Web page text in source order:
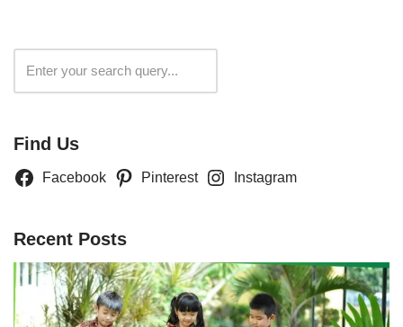
Find Us
Facebook Pinterest Instagram
Recent Posts